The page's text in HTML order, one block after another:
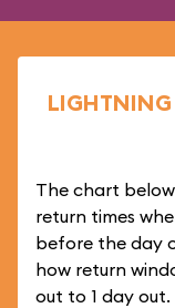
LIGHTNING
The chart
return times
before the day
how return
out to 1 day out.